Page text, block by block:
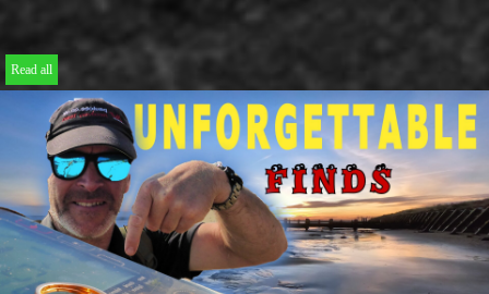
Read all